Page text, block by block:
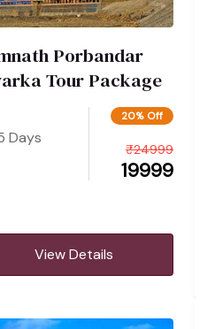
Porbandar
Tour Package
Days
20% Off
19999
₹24999
View Details